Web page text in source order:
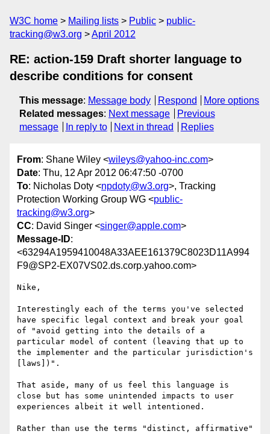
W3C home Mailing lists Public
public-
tracking@w3.org
April 2012
RE: action-159 Draft shorter language to
describe conditions for consent
This message: Message body Respond
More options
Related messages: Next message
Previous
message
In reply to Next in thread Replies
From: Shane Wiley <wileys@yahoo-inc.com>
Date: Thu, 12 Apr 2012 06:47:50 -0700
To: Nicholas Doty <npdoty@w3.org>, Tracking
Protection Working Group WG <public-
tracking@w3.org>
CC: David Singer <singer@apple.com>
Message-ID:
<63294A1959410048A33AEE161379C8023D11A994
F9@SP2-EX07VS02.ds.corp.yahoo.com>
Nike,
Interestingly each of the terms you've selected
have specific legal context and break your goal
of "avoid getting into the details of a
particular model of content (leaving that up to
the implementer and the particular jurisdiction's
[laws])".
That aside, many of us feel this language is
close but has some unintended impacts to user
experiences albeit it well intentioned.
Rather than use the terms "distinct, affirmative"